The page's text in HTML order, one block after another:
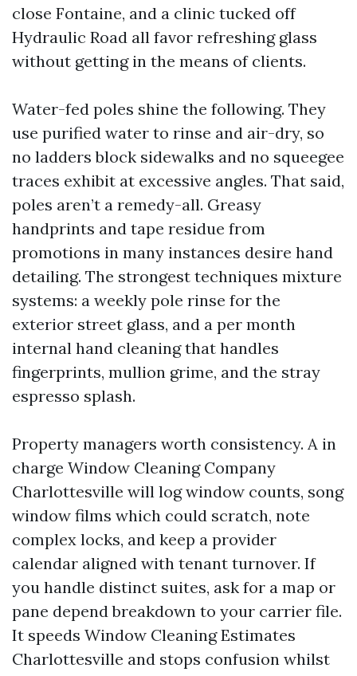
close Fontaine, and a clinic tucked off
Hydraulic Road all favor refreshing glass
without getting in the means of clients.
Water-fed poles shine the following. They
use purified water to rinse and air-dry, so
no ladders block sidewalks and no squeegee
traces exhibit at excessive angles. That said,
poles aren’t a remedy-all. Greasy
handprints and tape residue from
promotions in many instances desire hand
detailing. The strongest techniques mixture
systems: a weekly pole rinse for the
exterior street glass, and a per month
internal hand cleaning that handles
fingerprints, mullion grime, and the stray
espresso splash.
Property managers worth consistency. A in
charge Window Cleaning Company
Charlottesville will log window counts, song
window films which could scratch, note
complex locks, and keep a provider
calendar aligned with tenant turnover. If
you handle distinct suites, ask for a map or
pane depend breakdown to your carrier file.
It speeds Window Cleaning Estimates
Charlottesville and stops confusion whilst